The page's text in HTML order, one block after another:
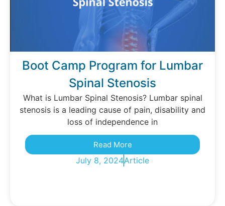
Boot Camp Program for Lumbar
Spinal Stenosis
What is Lumbar Spinal Stenosis? Lumbar spinal
stenosis is a leading cause of pain, disability and
loss of independence in
Read More
July 8, 2024Article